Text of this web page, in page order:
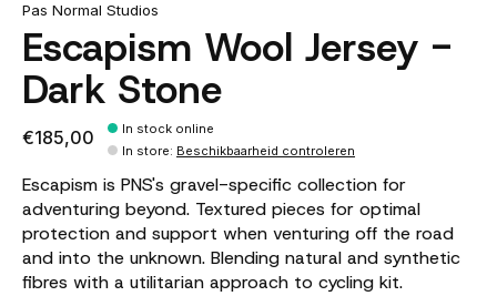
Pas Normal Studios
Escapism Wool Jersey -
Dark Stone
€185,00
In stock online
In store: Beschikbaarheid controleren
Escapism is PNS's gravel-specific collection for
adventuring beyond. Textured pieces for optimal
protection and support when venturing off the road
and into the unknown. Blending natural and synthetic
fibres with a utilitarian approach to cycling kit.